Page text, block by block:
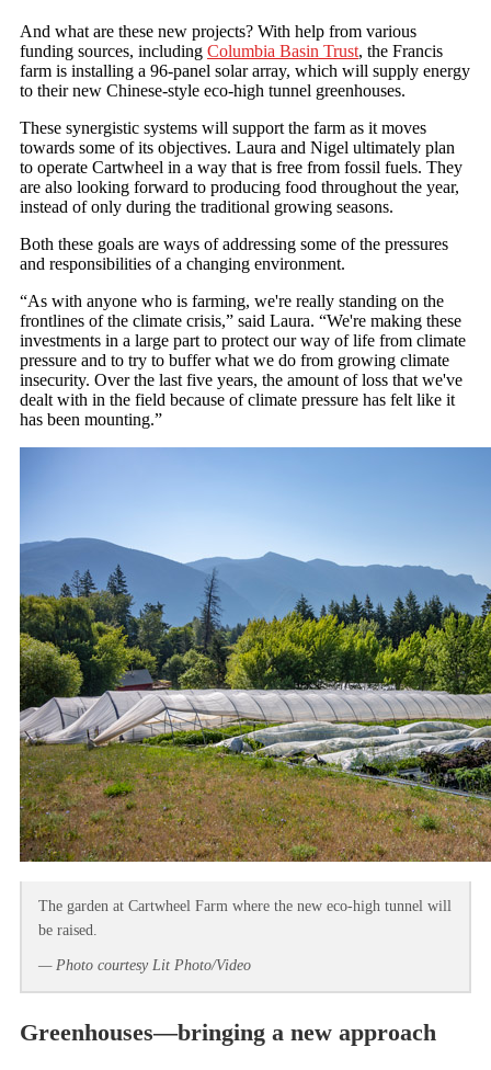
And what are these new projects? With help from various
funding sources, including Columbia Basin Trust, the Francis
farm is installing a 96-panel solar array, which will supply energy
to their new Chinese-style eco-high tunnel greenhouses.
These synergistic systems will support the farm as it moves
towards some of its objectives. Laura and Nigel ultimately plan
to operate Cartwheel in a way that is free from fossil fuels. They
are also looking forward to producing food throughout the year,
instead of only during the traditional growing seasons.
Both these goals are ways of addressing some of the pressures
and responsibilities of a changing environment.
“As with anyone who is farming, we're really standing on the
frontlines of the climate crisis,” said Laura. “We're making these
investments in a large part to protect our way of life from climate
pressure and to try to buffer what we do from growing climate
insecurity. Over the last five years, the amount of loss that we've
dealt with in the field because of climate pressure has felt like it
has been mounting.”
The garden at Cartwheel Farm where the new eco-high tunnel will
be raised.
— Photo courtesy Lit Photo/Video
Greenhouses—bringing a new approach